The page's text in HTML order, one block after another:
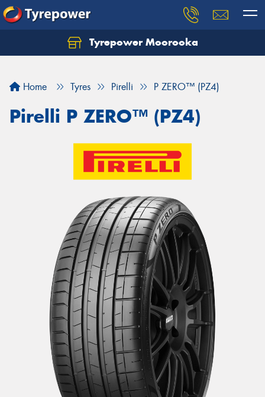
Tyrepower Moorooka
Home Tyres Pirelli P ZERO™ (PZ4)
Pirelli P ZERO™ (PZ4)